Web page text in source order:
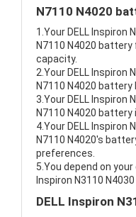
N7110 N4020
1.Your DELL Inspiron
N7110 N4020
capacity.
2.Your DELL Inspiron
N7110 N4020
3.Your DELL Inspiron
N7110 N4020 battery
4.Your DELL Inspiron
N7110 N4020's
preferences.
5.You depend on
Inspiron N3110
DELL Inspiron